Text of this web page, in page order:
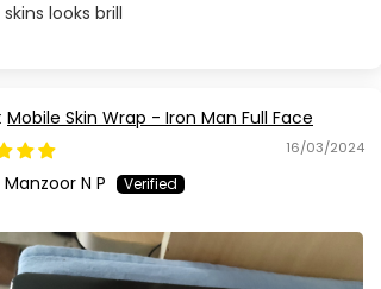
looks brill
Mobile Skin Wrap - Iron Man Full Face
16/03/2024
Manzoor N P